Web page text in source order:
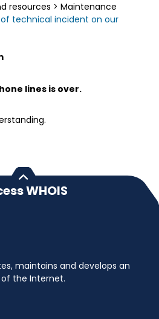
resources > Maintenance
of technical incident on our
lines is over.
WHOIS
maintains and develops an
the Internet.